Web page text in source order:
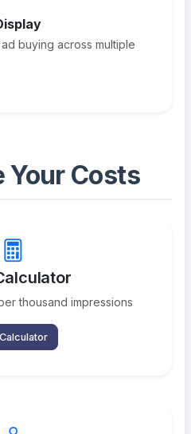
buying across multiple
Your Costs
thousand impressions